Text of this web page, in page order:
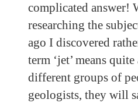
complicated answer!
researching the
ago I discovered
term ‘jet’ means
different groups of
geologists, they will